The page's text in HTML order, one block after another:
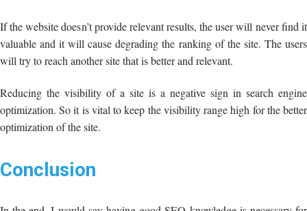
If the website doesn’t provide relevant results, the user will never find it
valuable and it will cause degrading the ranking of the site. The users
will try to reach another site that is better and relevant.
Reducing the visibility of a site is a negative sign in search engine
optimization. So it is vital to keep the visibility range high for the better
optimization of the site.
Conclusion